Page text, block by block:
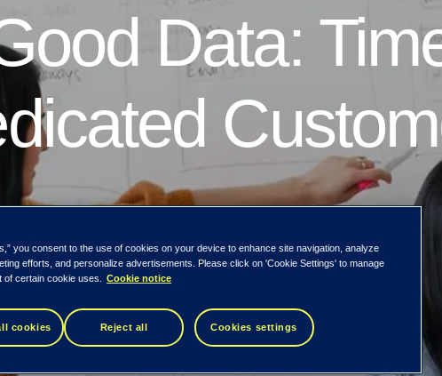
Data:
you consent to the use of cookies on your device to enhance site navigation, analyze
efforts, and personalize advertisements. Please click on 'Cookie Settings' to manage
certain cookie uses.
Cookie notice
cookies Reject all Cookies settings